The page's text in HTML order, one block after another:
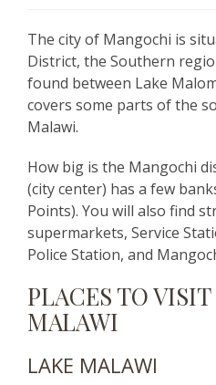
The city of Mangochi is
District, the Southern
found between Lake
covers some parts of the
Malawi.
How big is the Mangochi
(city center) has a few
Points). You will also find
supermarkets, Service
Police Station, and
PLACES TO
MALAWI
LAKE MALAWI